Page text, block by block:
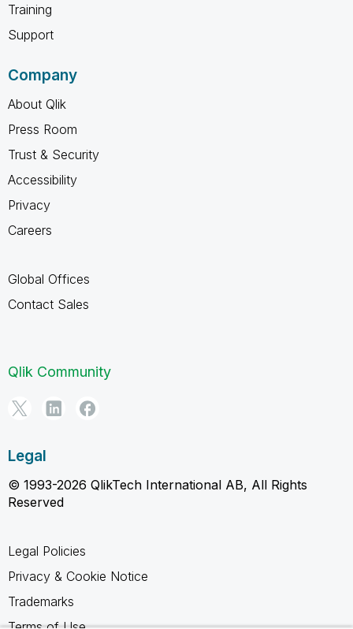
Training
Support
Company
About Qlik
Press Room
Trust & Security
Accessibility
Privacy
Careers
Global Offices
Contact Sales
Qlik Community
Legal
© 1993-2026 QlikTech International AB, All Rights
Reserved
Legal Policies
Privacy & Cookie Notice
Trademarks